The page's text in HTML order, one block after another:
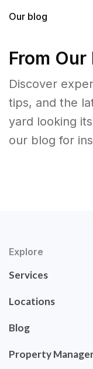
Our blog
From Our
Discover
tips, and the
yard looking
our blog for
Explore
Services
Locations
Blog
Property